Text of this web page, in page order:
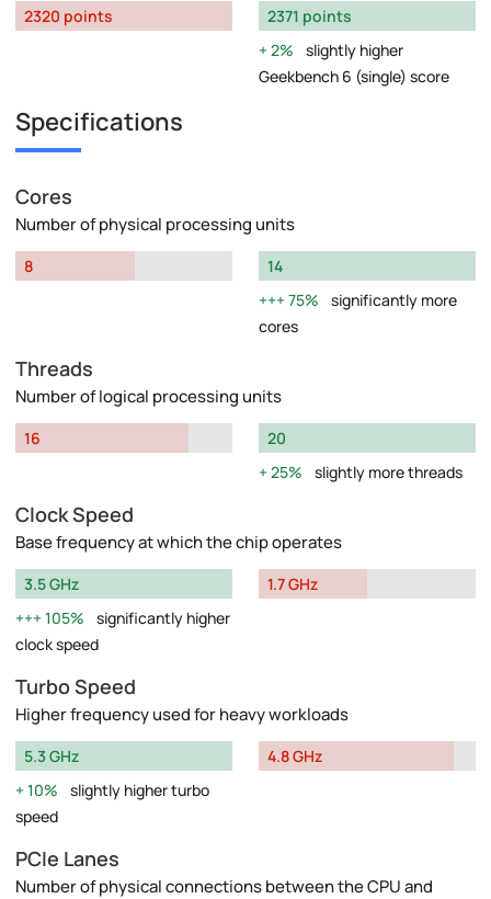
2320 points
2371 points
2%
slightly higher
Geekbench 6 (single) score
Specifications
Cores
Number of physical processing units
8
14
75%
significantly more
cores
Threads
Number of logical processing units
16
20
25%
slightly more threads
Clock Speed
Base frequency at which the chip operates
3.5 GHz
105%
significantly higher
clock speed
1.7 GHz
Turbo Speed
Higher frequency used for heavy workloads
5.3 GHz
10%
slightly higher turbo
speed
4.8 GHz
PCIe Lanes
Number of physical connections between the CPU and